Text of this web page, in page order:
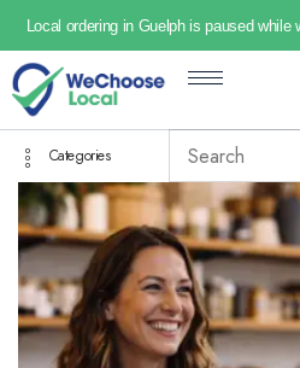
Local ordering in Guelph is paused
Categories